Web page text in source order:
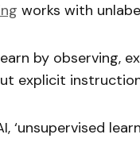
works with
by observing,
explicit
‘unsupervised